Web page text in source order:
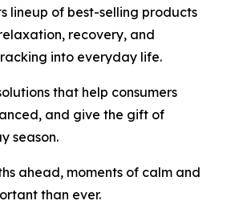
lineup of best-selling products
recovery, and
into everyday life.
that help consumers
and give the gift of
season.
ahead, moments of calm and
than ever.